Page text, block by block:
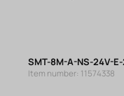
SMT-8M-A-NS-24V-
Item number: 11574338